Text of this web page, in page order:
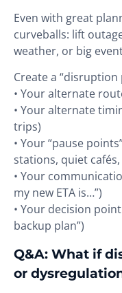
Even with great
curveballs: lift
weather, or big
Create a “disruption
• Your alternate
• Your alternate
trips)
• Your “pause
stations, quiet
• Your
my new ETA is…”)
• Your decision
backup plan”)
Q&A: What if
or